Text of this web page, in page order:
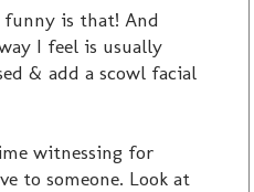
funny is that! And
I feel is usually
& add a scowl facial
witnessing for
to someone. Look at